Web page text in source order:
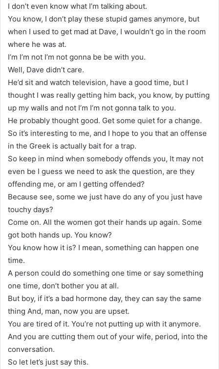
I don’t even know what I’m talking about.
You know, I don’t play these stupid games anymore, but
when I used to get mad at Dave, I wouldn’t go in the room
where he was at.
I’m I’m not I’m not gonna be be with you.
Well, Dave didn’t care.
He’d sit and watch television, have a good time, but I
thought I was really getting him back, you know, by putting
up my walls and not I’m I’m not gonna talk to you.
He probably thought good. Get some quiet for a change.
So it’s interesting to me, and I hope to you that an offense
in the Greek is actually bait for a trap.
So keep in mind when somebody offends you, It may not
even be I guess we need to ask the question, are they
offending me, or am I getting offended?
Because see, some we just have do any of you just have
touchy days?
Come on. All the women got their hands up again. Some
got both hands up. You know?
You know how it is? I mean, something can happen one
time.
A person could do something one time or say something
one time, don’t bother you at all.
But boy, if it’s a bad hormone day, they can say the same
thing And, man, now you are upset.
You are tired of it. You’re not putting up with it anymore.
And you are cutting them out of your wife, period, into the
conversation.
So let let’s just say this.